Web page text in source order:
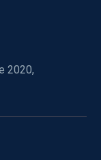
2020,